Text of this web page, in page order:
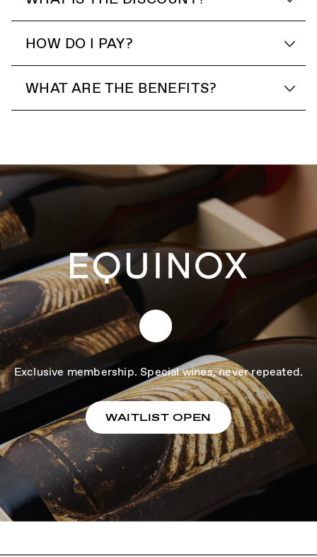
HOW DO I PAY?
WHAT ARE THE BENEFITS?
Exclusive membership. Special wines, never repeated.
WAITLIST OPEN